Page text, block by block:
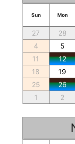
Sun Mon
27 28
4
5
11
12
18
19
25
26
1
2